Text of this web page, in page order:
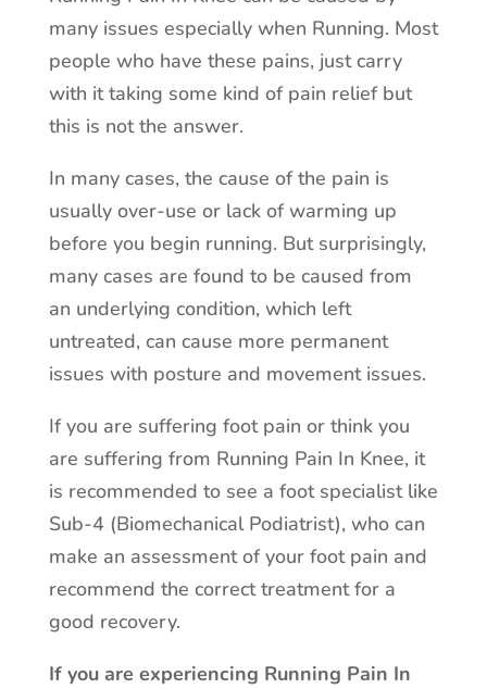
many issues especially when Running. Most
people who have these pains, just carry
with it taking some kind of pain relief but
this is not the answer.
In many cases, the cause of the pain is
usually over-use or lack of warming up
before you begin running. But surprisingly,
many cases are found to be caused from
an underlying condition, which left
untreated, can cause more permanent
issues with posture and movement issues.
If you are suffering foot pain or think you
are suffering from Running Pain In Knee, it
is recommended to see a foot specialist like
Sub-4 (Biomechanical Podiatrist), who can
make an assessment of your foot pain and
recommend the correct treatment for a
good recovery.
If you are experiencing Running Pain In